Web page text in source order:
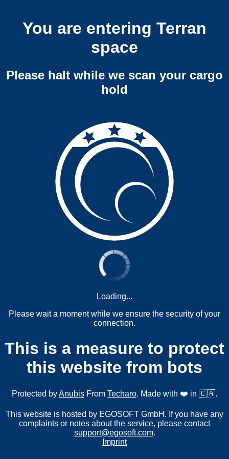
You are entering Terran
space
Please halt while we scan your cargo
hold
Loading...
Please wait a moment while we ensure the security of your
connection.
This is a measure to protect
this website from bots
Protected byAnubis From Techaro. Made with ❤️ in 🇨🇦.
This website is hosted by EGOSOFT GmbH. If you have any
complaints or notes about the service, please contact
support@egosoft.com.
Imprint